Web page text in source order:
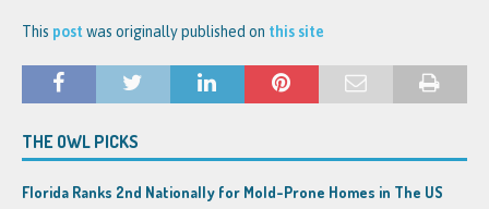
This post was originally published on this site
THE OWL PICKS
Florida Ranks 2nd Nationally for Mold-Prone Homes in The US